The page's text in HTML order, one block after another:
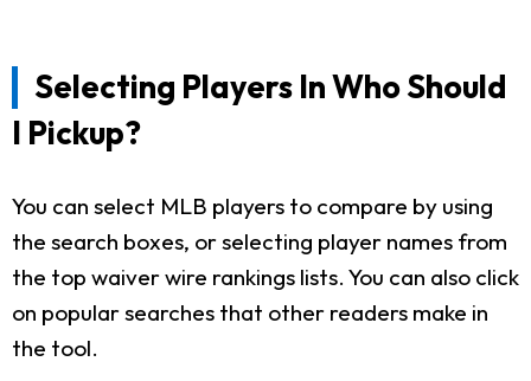
Selecting Players In Who Should
I Pickup?
You can select MLB players to compare by using
the search boxes, or selecting player names from
the top waiver wire rankings lists. You can also click
on popular searches that other readers make in
the tool.